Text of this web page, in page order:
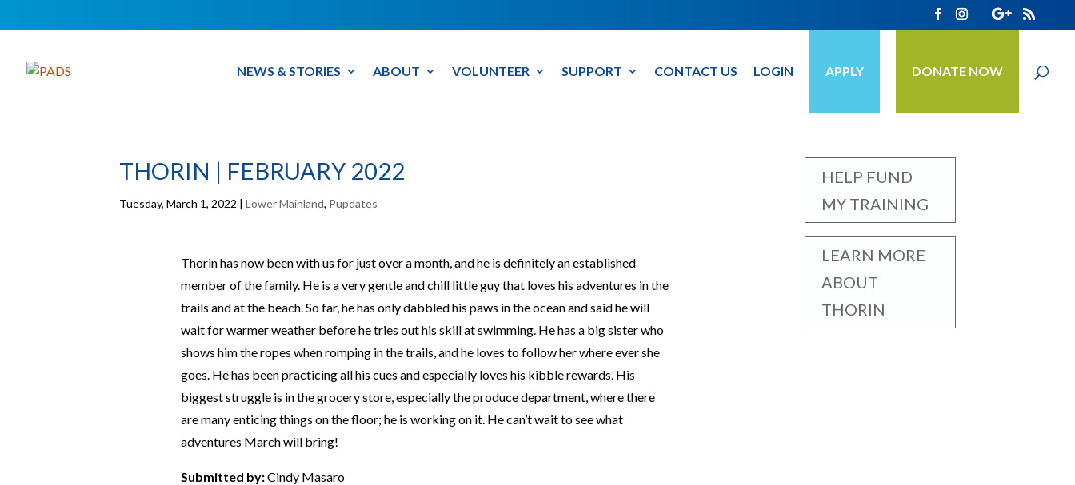
NEWS & STORIES ABOUT VOLUNTEER SUPPORT CONTACT US LOGIN APPLY DONATE NOW
THORIN | FEBRUARY 2022
Tuesday, March 1, 2022 |Lower Mainland, Pupdates
Thorin has now been with us for just over a month, and he is definitely an established
member of the family. He is a very gentle and chill little guy that loves his adventures in the
trails and at the beach. So far, he has only dabbled his paws in the ocean and said he will
wait for warmer weather before he tries out his skill at swimming. He has a big sister who
shows him the ropes when romping in the trails, and he loves to follow her where ever she
goes. He has been practicing all his cues and especially loves his kibble rewards. His
biggest struggle is in the grocery store, especially the produce department, where there
are many enticing things on the floor; he is working on it. He can’t wait to see what
adventures March will bring!
Submitted by:Cindy Masaro
HELP FUND
MY TRAINING
LEARN MORE
ABOUT
THORIN